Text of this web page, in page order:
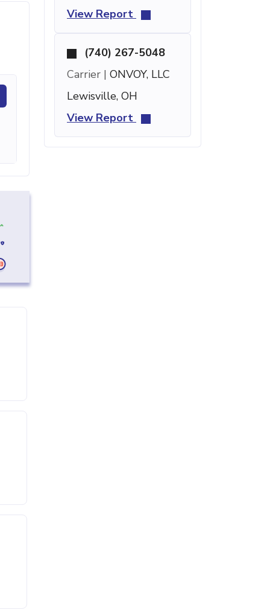
View Report
(740) 267-5048
Carrier | ONVOY, LLC
Lewisville, OH
View Report